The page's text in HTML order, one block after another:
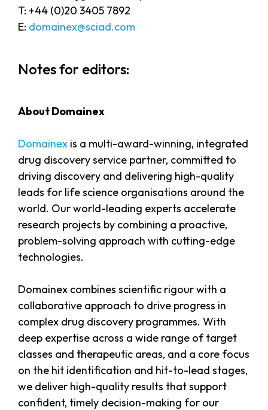
T: +44 (0)20 3405 7892
E: domainex@sciad.com
Notes for editors:
About Domainex
Domainex is a multi-award-winning, integrated
drug discovery service partner, committed to
driving discovery and delivering high-quality
leads for life science organisations around the
world. Our world-leading experts accelerate
research projects by combining a proactive,
problem-solving approach with cutting-edge
technologies.
Domainex combines scientific rigour with a
collaborative approach to drive progress in
complex drug discovery programmes. With
deep expertise across a wide range of target
classes and therapeutic areas, and a core focus
on the hit identification and hit-to-lead stages,
we deliver high-quality results that support
confident, timely decision-making for our